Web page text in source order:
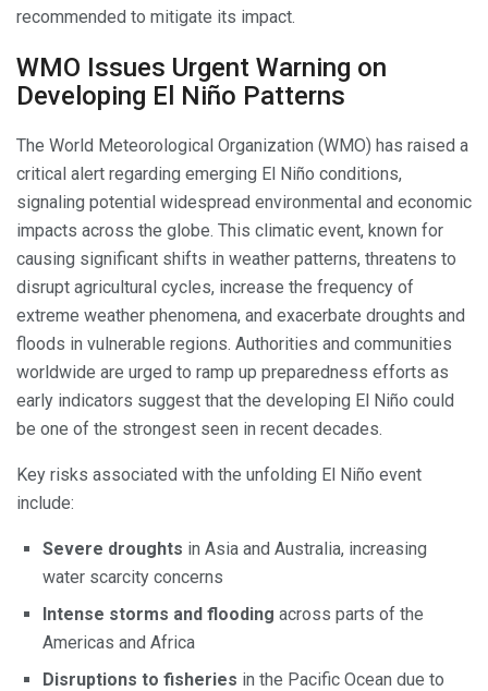
recommended to mitigate its impact.
WMO Issues Urgent Warning on
Developing El Niño Patterns
The World Meteorological Organization (WMO) has raised a
critical alert regarding emerging El Niño conditions,
signaling potential widespread environmental and economic
impacts across the globe. This climatic event, known for
causing significant shifts in weather patterns, threatens to
disrupt agricultural cycles, increase the frequency of
extreme weather phenomena, and exacerbate droughts and
floods in vulnerable regions. Authorities and communities
worldwide are urged to ramp up preparedness efforts as
early indicators suggest that the developing El Niño could
be one of the strongest seen in recent decades.
Key risks associated with the unfolding El Niño event
include:
Severe droughts in Asia and Australia, increasing
water scarcity concerns
Intense storms and flooding across parts of the
Americas and Africa
Disruptions to fisheries in the Pacific Ocean due to